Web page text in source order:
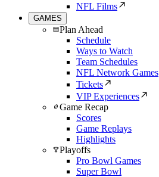
NFL Films
GAMES
Plan Ahead
Schedule
Ways to Watch
Team Schedules
NFL Network Games
Tickets
VIP Experiences
Game Recap
Scores
Game Replays
Highlights
Playoffs
Pro Bowl Games
Super Bowl